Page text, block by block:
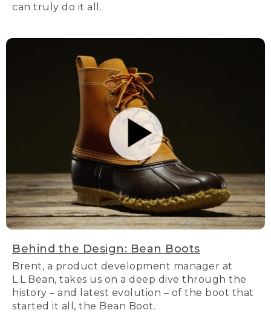
can truly do it all.
Behind the Design: Bean Boots
Brent, a product development manager at
L.L.Bean, takes us on a deep dive through the
history – and latest evolution – of the boot that
started it all, the Bean Boot.